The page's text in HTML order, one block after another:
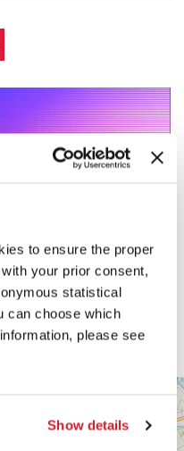
to ensure the proper
your prior consent,
statistical
can choose which
please see
Show details